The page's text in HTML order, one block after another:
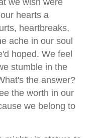
we wish were
hearts a
heartbreaks,
ache in our soul
hoped. We feel
stumble in the
the answer?
the worth in our
we belong to